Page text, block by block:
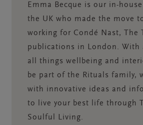
Emma Becque is our in-
the UK who made the move
working for Condé Nast, The
publications in London.
allthings wellbeing and
be part of the Rituals family,
with innovative ideas and
to live your best life through
Soulful Living.